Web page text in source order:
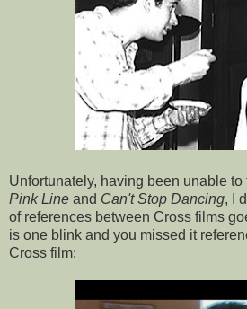
Unfortunately, having been unable
Pink Line and Can't Stop Dancing, I
of references between Cross films
is one blink and you missed it
Cross film: